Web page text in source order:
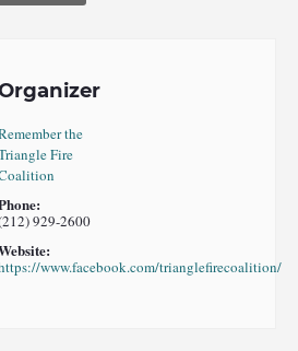
the
Fire
929-2600
www.facebook.com/trianglefirecoalition/